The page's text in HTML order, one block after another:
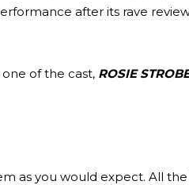
after its rave
of the cast, ROSIE
as you would expect. All